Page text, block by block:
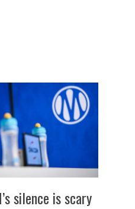
silence is scary